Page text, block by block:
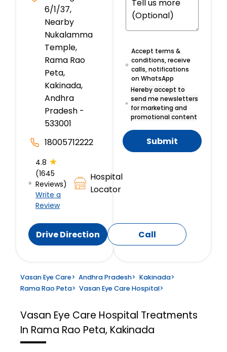
6/1/37,
Nearby
Nukalamma
Temple,
Rama Rao
Peta,
Kakinada,
Andhra
Pradesh -
533001
18005712222
4.8 ★
(1645
Reviews)
Write a
Review
Hospital
Locator
Drive Direction Call
Accept terms &
conditions, receive
calls, notifications
on WhatsApp
Hereby accept to
send me newsletters
for marketing and
promotional content
Submit
Vasan Eye Care> Andhra Pradesh> Kakinada>
Rama Rao Peta> Vasan Eye Care Hospital>
Vasan Eye Care Hospital Treatments
In Rama Rao Peta, Kakinada